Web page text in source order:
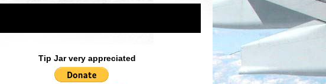
Tip Jar very appreciated